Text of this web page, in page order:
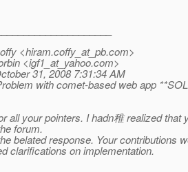
<hiram.coffy_at_pb.com>
<igf1_at_yahoo.com>
31, 2008 7:31:34 AM
with comet-based web app
all your pointers. I hadn稚 realized
forum.
belated response. Your contributions
clarifications on implementation.